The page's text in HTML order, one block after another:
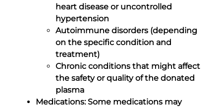
heart disease or uncontrolled
hypertension
Autoimmune disorders (depending
on the specific condition and
treatment)
Chronic conditions that might affect
the safety or quality of the donated
plasma
Medications: Some medications may